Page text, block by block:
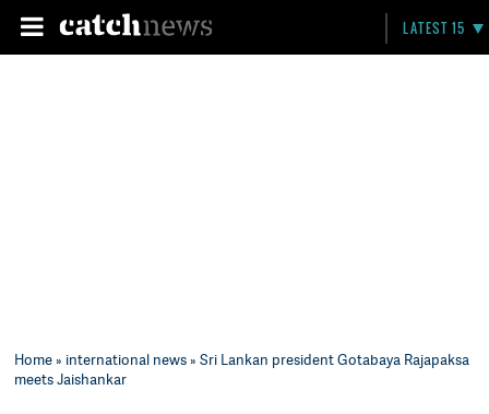
LATEST 15
Home» international news» Sri Lankan president Gotabaya Rajapaksa
meets Jaishankar